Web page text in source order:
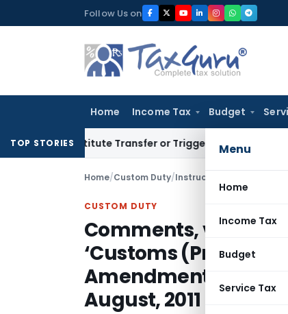
to
Follow Us on
Home Income Tax Budget
Menu
Home
Income Tax
Budget
Service Tax
TOP STORIES
Constitute Transfer or Trigger Capital Gains: ITAT
Home/Custom Duty/Instructions
CUSTOM DUTY
Comments, views
‘Customs
Amendment
August, 2011